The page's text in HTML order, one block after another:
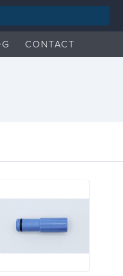
CONTACT